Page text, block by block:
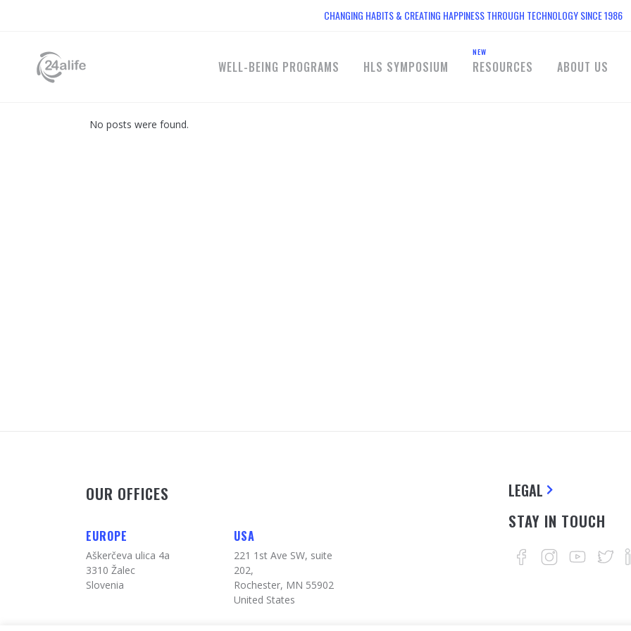
CHANGING HABITS & CREATING HAPPINESS THROUGH TECHNOLOGY SINCE 1986
WELL-BEING PROGRAMS HLS SYMPOSIUM RESOURCES
NEW
ABOUT US
No posts were found.
OUR OFFICES
EUROPE
Aškerčeva ulica 4a
3310 Žalec
Slovenia
USA
221 1st Ave SW, suite
202,
Rochester, MN 55902
United States
LEGAL
STAY IN TOUCH